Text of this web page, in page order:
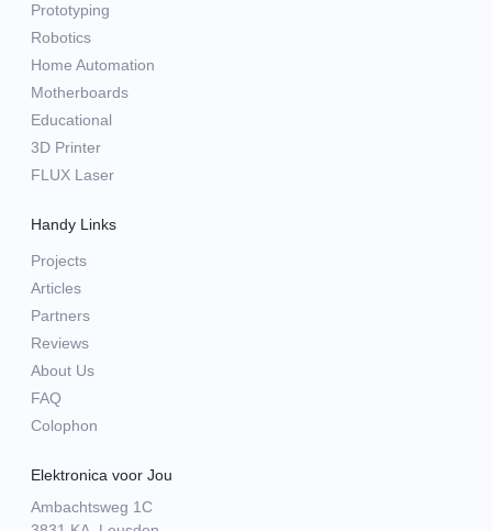
Prototyping
Robotics
Home Automation
Motherboards
Educational
3D Printer
FLUX Laser
Handy Links
Projects
Articles
Partners
Reviews
About Us
FAQ
Colophon
Elektronica voor Jou
Ambachtsweg 1C